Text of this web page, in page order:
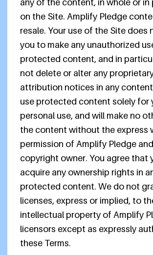
on the Site. Amplify Pledge
resale. Your use of the Site does
you to make any unauthorized
protected content, and in
not delete or alter any
attribution notices in any
use protected content solely for
personal use, and will make no
the content without the express
permission of Amplify Pledge
copyright owner. You agree that
acquire any ownership rights in
protected content. We do not
licenses, express or implied, to
intellectual property of Amplify
licensors except as expressly
these Terms.